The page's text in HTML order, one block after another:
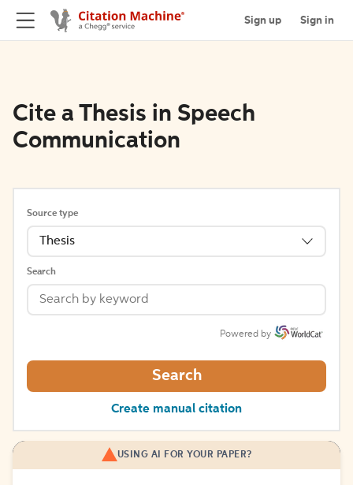
Sign up Sign in
Cite a Thesis in Speech
Communication
Source type
Thesis
Search
Powered by
Search
Create manual citation
USING AI FOR YOUR PAPER?